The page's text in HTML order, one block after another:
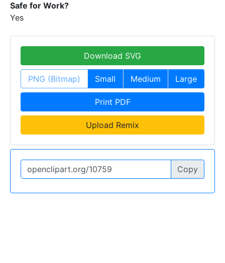
Safe for Work?
Yes
Download SVG
PNG (Bitmap) Small Medium Large
Print PDF
Upload Remix
Copy